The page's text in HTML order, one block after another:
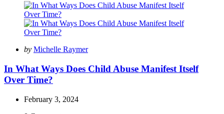
Posted
by Michelle Raymer
In What Ways Does Child Abuse Manifest Itself
Over Time?
February 3, 2024